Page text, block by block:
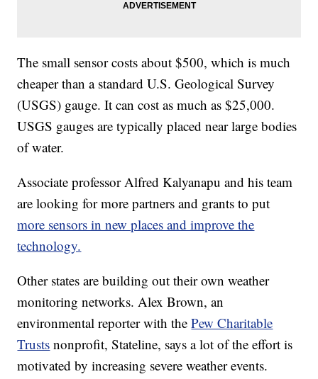
The small sensor costs about $500, which is much
cheaper than a standard U.S. Geological Survey
(USGS) gauge. It can cost as much as $25,000.
USGS gauges are typically placed near large bodies
of water.
Associate professor Alfred Kalyanapu and his team
are looking for more partners and grants to put
more sensors in new places and improve the
technology.
Other states are building out their own weather
monitoring networks. Alex Brown, an
environmental reporter with thePew Charitable
Trusts nonprofit, Stateline, says a lot of the effort is
motivated by increasing severe weather events.